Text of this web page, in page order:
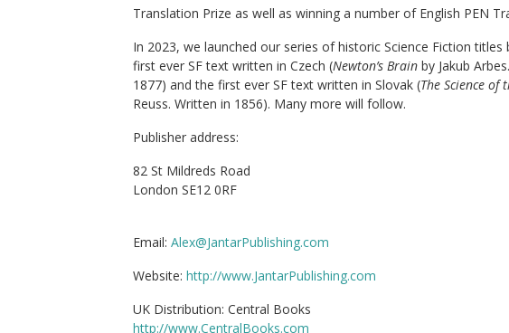
Translation Prize as well as winning a number of English PEN
In 2023, we launched our series of historic Science Fiction titles
first ever SF text written in Czech (Newton’s Brain by Jakub
1877) and the first ever SF text written in Slovak (The Science of
Reuss. Written in 1856). Many more will follow.
Publisher address:
82 St Mildreds Road
London SE12 0RF
Email: Alex@JantarPublishing.com
Website: http://www.JantarPublishing.com
UK Distribution: Central Books
http://www.CentralBooks.com